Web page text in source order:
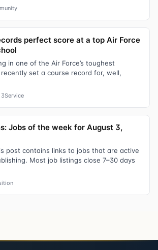
perfect score at a top Air Force
in one of the Air Force’s toughest
set a course record for, well,
Service
Jobs of the week for August 3,
post contains links to jobs that are active
Most job listings close 7–30 days